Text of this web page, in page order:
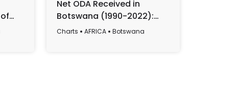
Net ODA Received in
Botswana (1990-2022):
Yearly Data Overview
Charts AFRICA Botswana